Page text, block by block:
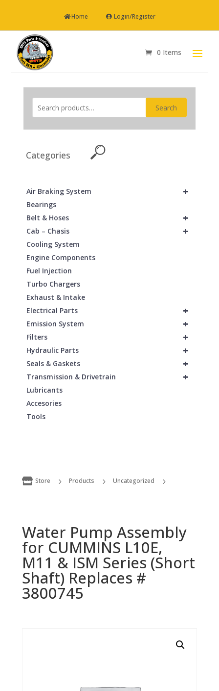
Home Login/Register
0 Items
Search
Categories
+
Air Braking System
Bearings
+
Belt & Hoses
+
Cab – Chasis
Cooling System
Engine Components
Fuel Injection
Turbo Chargers
Exhaust & Intake
+
Electrical Parts
+
Emission System
+
Filters
+
Hydraulic Parts
+
Seals & Gaskets
+
Transmission & Drivetrain
Lubricants
Accesories
Tools
 Store 5 Products 5 Uncategorized 5
Water Pump Assembly
for CUMMINS L10E,
M11 & ISM Series (Short
Shaft) Replaces #
3800745